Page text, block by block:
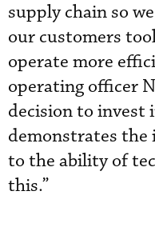
supply chain so
our customers
operate more
operating officer
decision to invest
demonstrates
to the ability of
this.”